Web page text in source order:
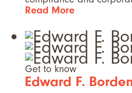
Read More
Get to know
Edward F.